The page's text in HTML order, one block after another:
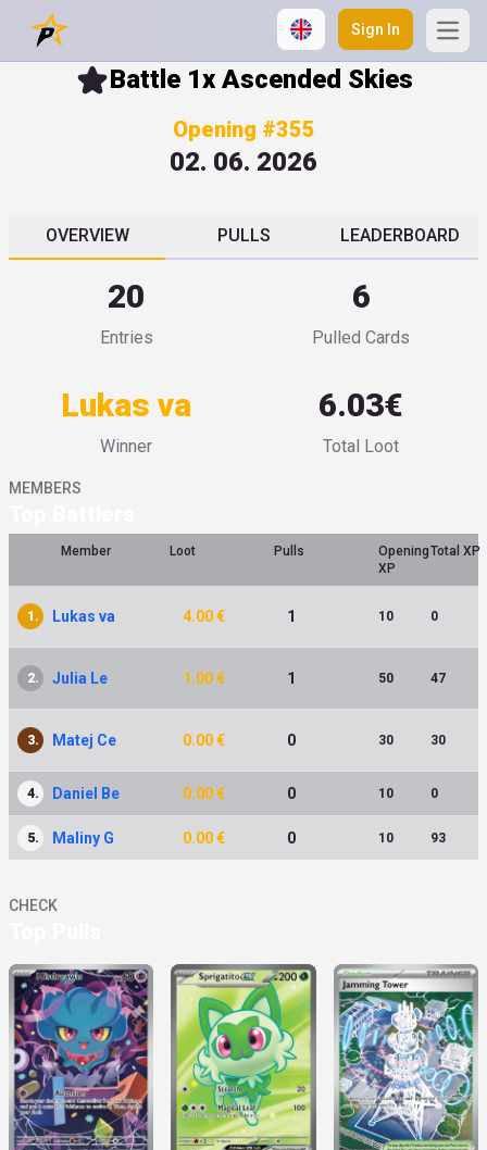
Sign In
Battle 1x Ascended Skies
Opening #355
02. 06. 2026
OVERVIEW PULLS LEADERBOARD
20
Entries
6
Pulled Cards
Lukas va
Winner
6.03€
Total Loot
MEMBERS
Member Loot Pulls
Opening
XP
Total XP
1. Lukas va 4.00 € 1 10 0
2. Julia Le 1.00 € 1 50 47
3. Matej Ce 0.00 € 0 30 30
4. Daniel Be 0.00 € 0 10 0
5. Maliny G 0.00 € 0 10 93
CHECK